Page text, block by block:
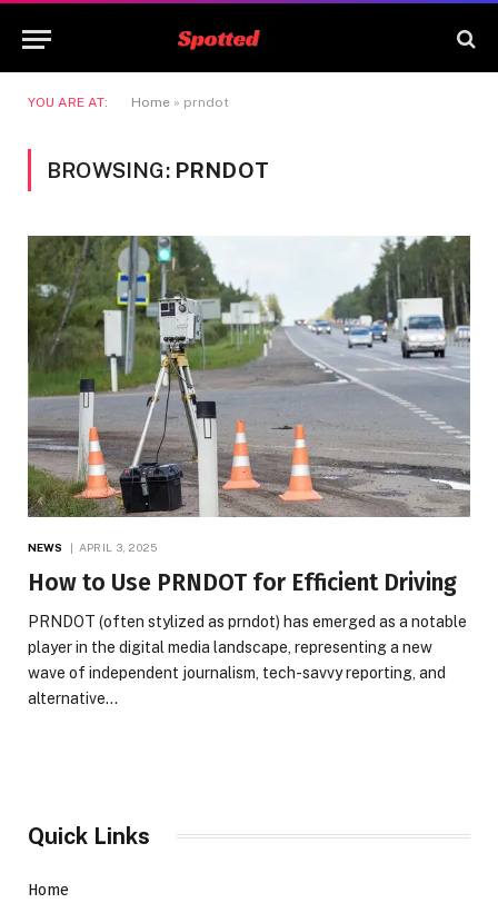
YOU ARE AT: Home » prndot
BROWSING: PRNDOT
NEWS APRIL 3, 2025
How to Use PRNDOT for Efficient Driving
PRNDOT (often stylized as prndot) has emerged as a notable
player in the digital media landscape, representing a new
wave of independent journalism, tech-savvy reporting, and
alternative…
Quick Links
Home